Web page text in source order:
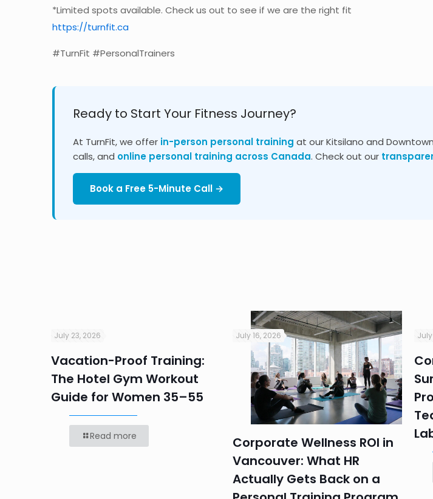
*Limited spots available. Check us out to see if we are the right fit
https://turnfit.ca
#TurnFit #PersonalTrainers
Ready to Start Your Fitness Journey?
At TurnFit, we offer in-person personal training at our Kitsilano and
calls, and online personal training across Canada. Check out our
Book a Free 5-Minute Call →
July 23, 2026
Vacation-Proof Training:
The Hotel Gym Workout
Guide for Women 35–55
Read more
July 16, 2026
Corporate Wellness ROI in
Vancouver: What HR
Actually Gets Back on a
July